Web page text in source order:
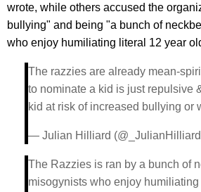
wrote, while others accused the
bullying" and being "a bunch of
who enjoy humiliating literal 12 year
The razzies are already mean-
to nominate a kid is just repulsive
kid at risk of increased bullying or
— Julian Hilliard
The Razzies is ran by a bunch of
misogynists who enjoy